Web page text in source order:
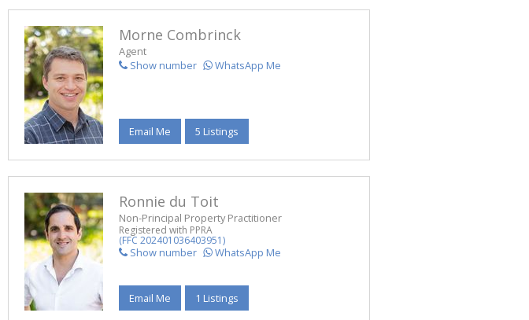
Morne Combrinck
Agent
Show number
WhatsApp Me
Email Me 5 Listings
Ronnie du Toit
Non-Principal Property Practitioner
Registered with PPRA
(FFC 202401036403951)
Show number WhatsApp Me
Email Me 1 Listings